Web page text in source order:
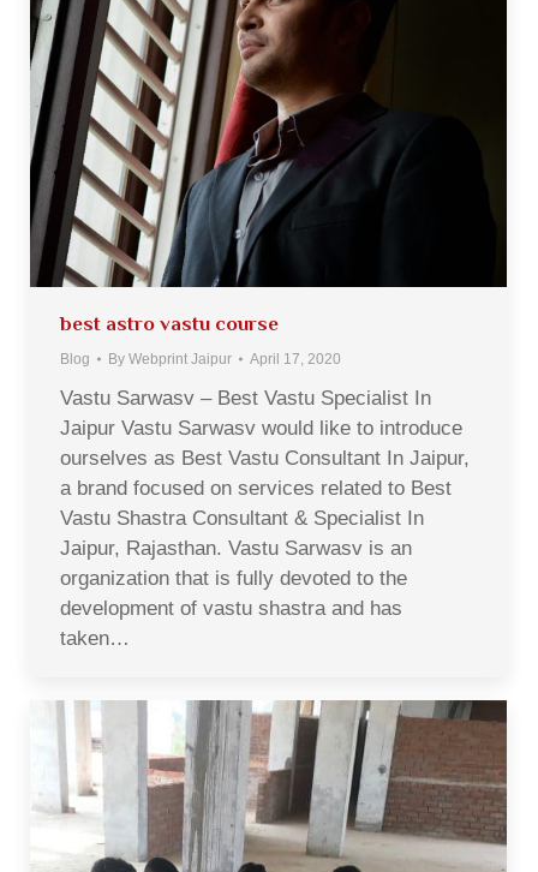
best astro vastu course
Blog By Webprint Jaipur April 17, 2020
Vastu Sarwasv – Best Vastu Specialist In
Jaipur Vastu Sarwasv would like to introduce
ourselves as Best Vastu Consultant In Jaipur,
a brand focused on services related to Best
Vastu Shastra Consultant & Specialist In
Jaipur, Rajasthan. Vastu Sarwasv is an
organization that is fully devoted to the
development of vastu shastra and has
taken…